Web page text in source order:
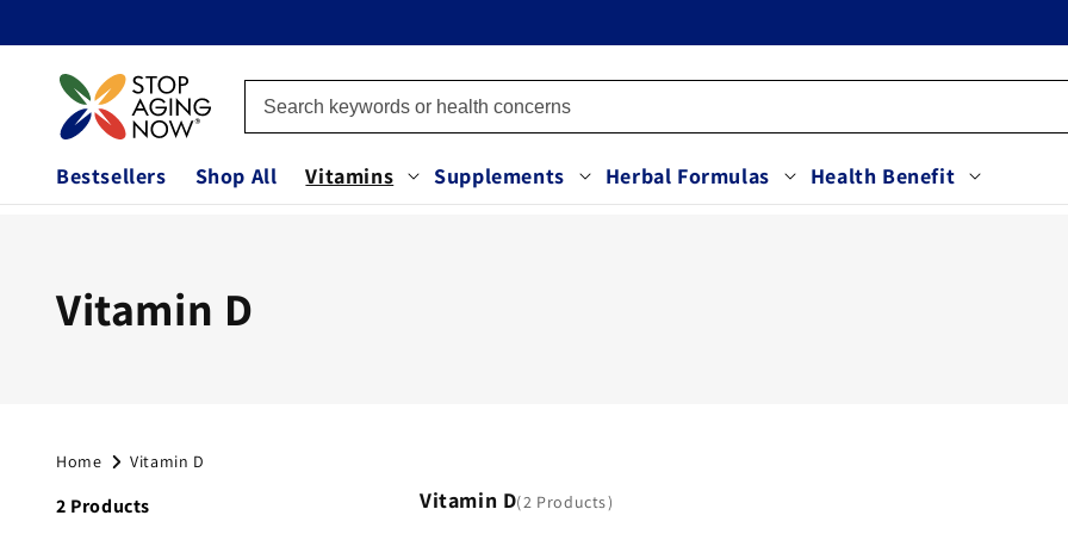
Bestsellers Shop All Vitamins Supplements Herbal Formulas Health Benefit
C
l
Vitamin D
Home Vitamin D
2 Products Vitamin D 2 Products